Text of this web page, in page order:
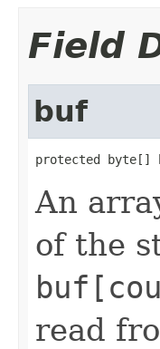
Field
buf
protected byte[]
An
of the
read